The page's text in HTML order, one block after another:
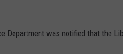
Department was notified that the